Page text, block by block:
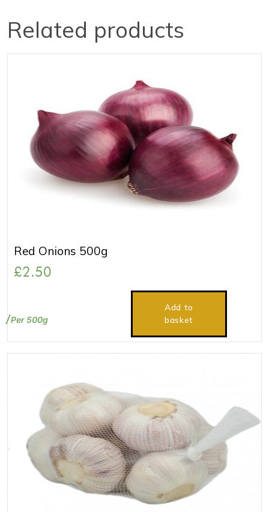
Related products
Red Onions 500g
£2.50
Per 500g
Add to
basket